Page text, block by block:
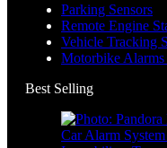
Parking Sensors
Remote Engine
Vehicle Tracking
Motorbike
Best Selling